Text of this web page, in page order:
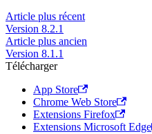
Article plus récent
Version 8.2.1
Article plus ancien
Version 8.1.1
Télécharger
App Store
Chrome Web Store
Extensions Firefox
Extensions Microsoft Edge